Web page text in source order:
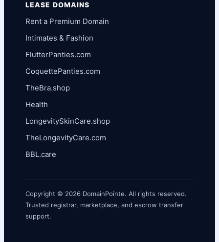
LEASE DOMAINS
Rent a Premium Domain
Intimates & Fashion
FlutterPanties.com
CoquettePanties.com
TheBra.shop
Health
LongevitySkinCare.shop
TheLongevityCare.com
BBL.care
Copyright © 2026 DomainPointe. All rights reserved.
Trusted registrar, marketplace, and escrow transfer
support.